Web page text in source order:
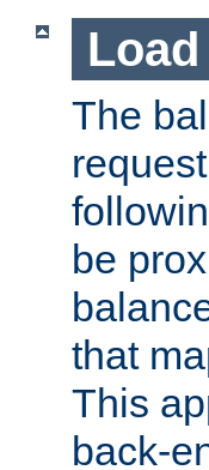
The
be
that
This
back-